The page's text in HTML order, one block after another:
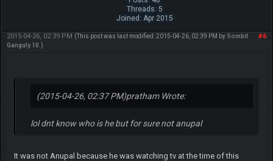
Threads: 5
Joined: Apr 2015
#6
2015-04-26, 02:39 PM (This post was last modified: 2015-04-26, 02:39 PM by Sombit
Ganguly 10 .)
(2015-04-26, 02:37 PM)pratham Wrote:
lol dnt know who is he but for sure not anupal
It was not Anupal because he was watching tv at the time of this